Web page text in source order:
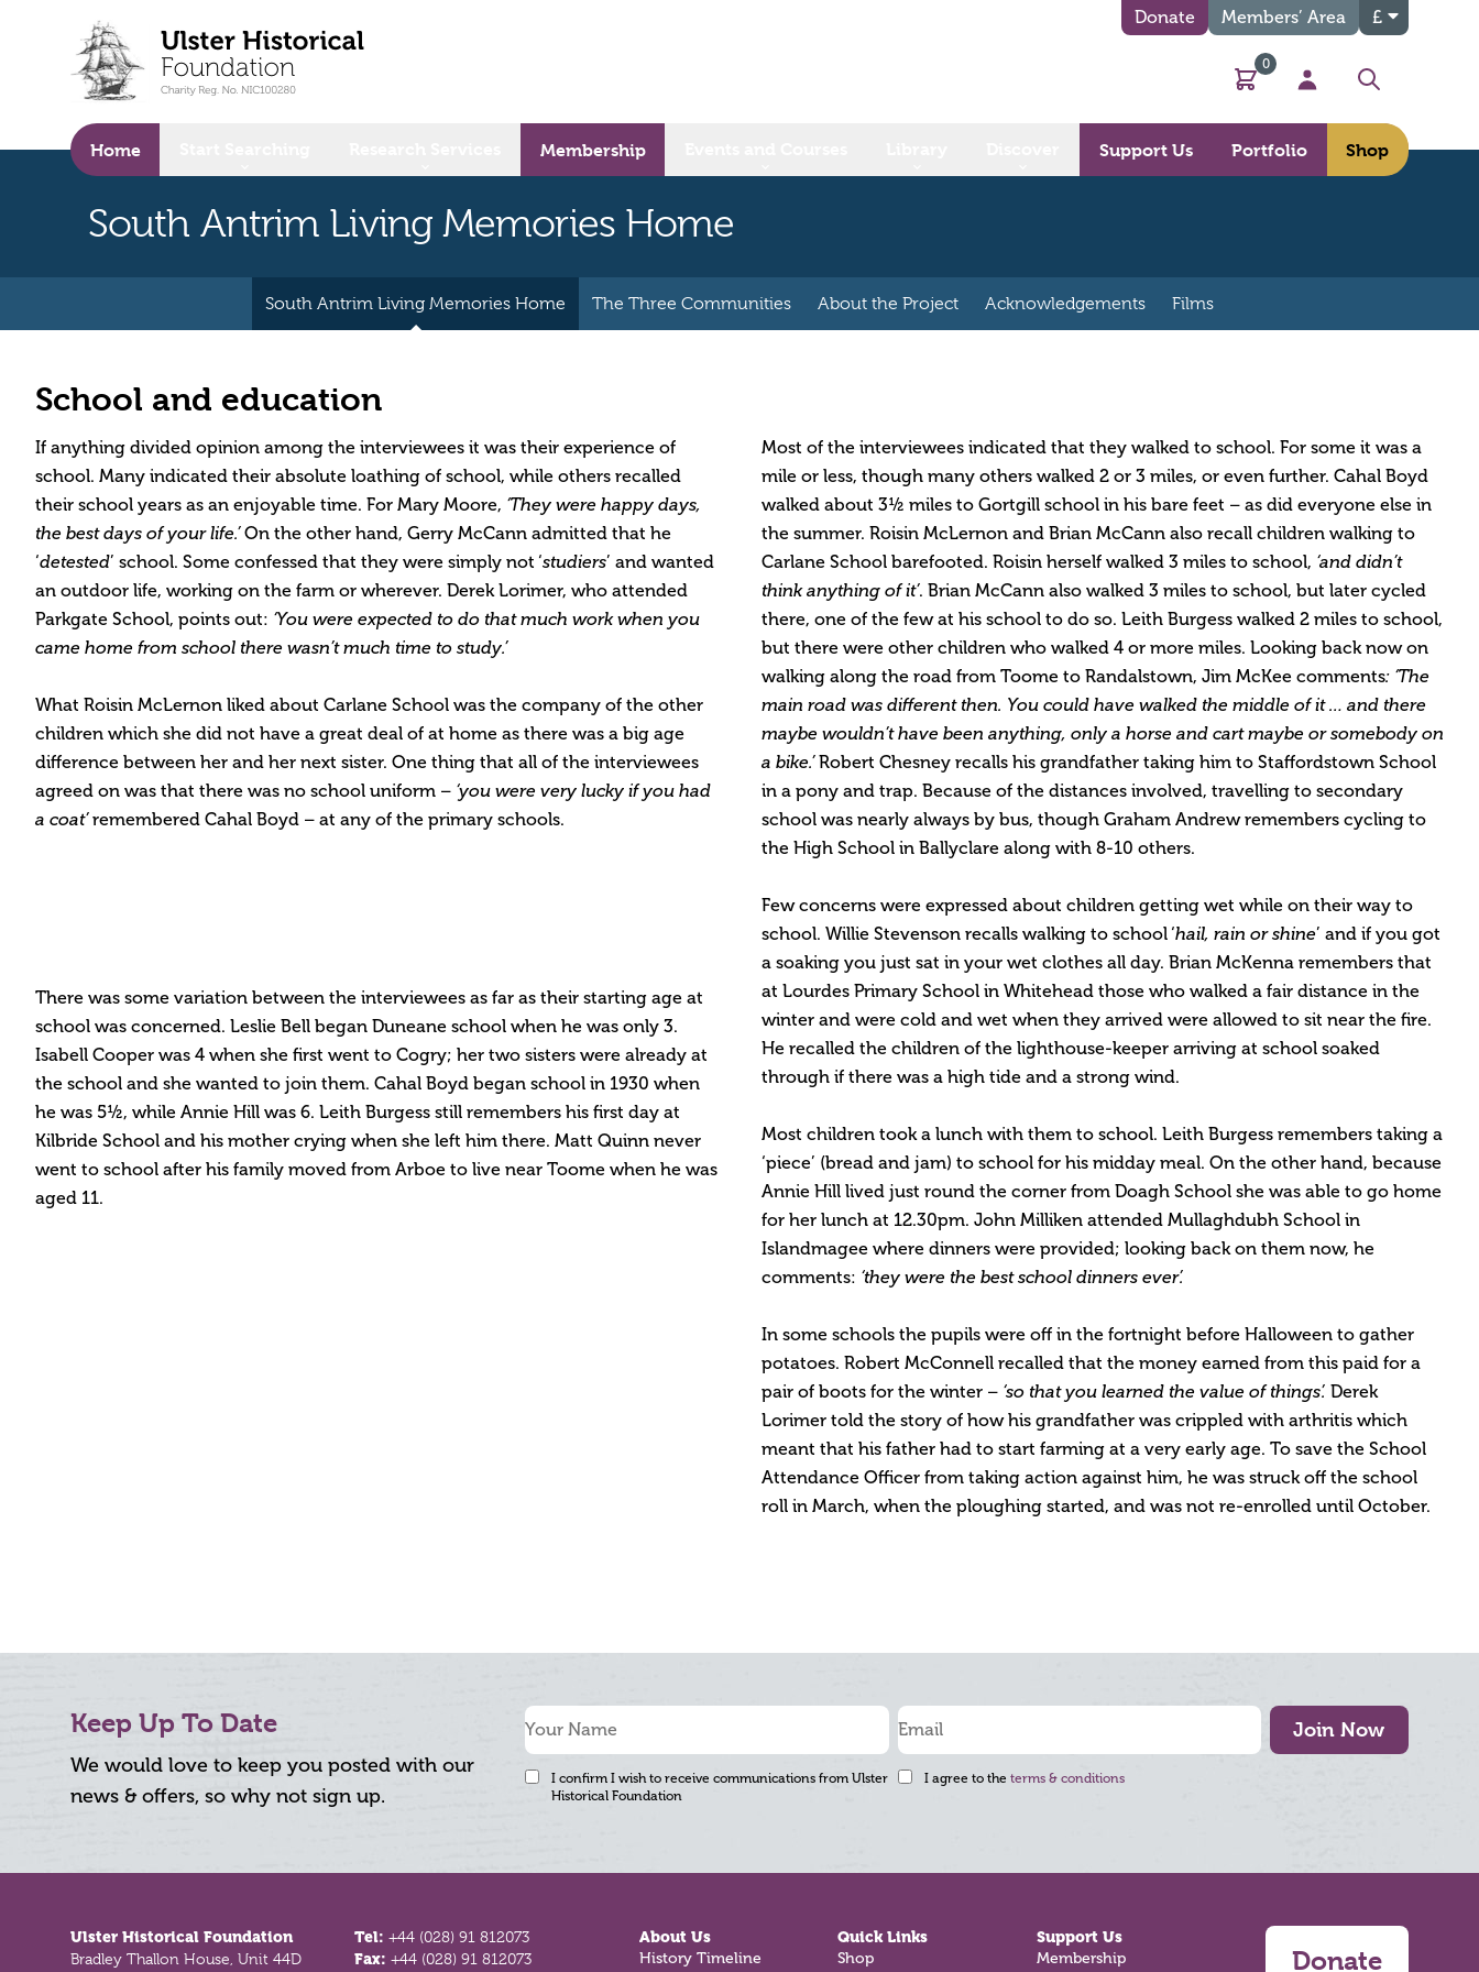
Donate Members’ Area £
Basket
0
My Account
Search
Home Membership Support Us Portfolio Shop
South Antrim Living Memories Home
South Antrim Living Memories Home The Three Communities About the Project Acknowledgements Films
School and education
If anything divided opinion among the interviewees it was their experience of
school. Many indicated their absolute loathing of school, while others recalled
their school years as an enjoyable time. For Mary Moore, ‘They were happy days,
the best days of your life.’On the other hand, Gerry McCann admitted that he
‘detested’ school. Some confessed that they were simply not ‘studiers’ and wanted
an outdoor life, working on the farm or wherever. Derek Lorimer, who attended
Parkgate School, points out: ‘You were expected to do that much work when you
came home from school there wasn’t much time to study.’
What Roisin McLernon liked about Carlane School was the company of the other
children which she did not have a great deal of at home as there was a big age
difference between her and her next sister. One thing that all of the interviewees
agreed on was that there was no school uniform – ‘you were very lucky if you had
a coat’remembered Cahal Boyd – at any of the primary schools.
There was some variation between the interviewees as far as their starting age at
school was concerned. Leslie Bell began Duneane school when he was only 3.
Isabell Cooper was 4 when she first went to Cogry; her two sisters were already at
the school and she wanted to join them. Cahal Boyd began school in 1930 when
he was 5½, while Annie Hill was 6. Leith Burgess still remembers his first day at
Kilbride School and his mother crying when she left him there. Matt Quinn never
went to school after his family moved from Arboe to live near Toome when he was
aged 11.
Most of the interviewees indicated that they walked to school. For some it was a
mile or less, though many others walked 2 or 3 miles, or even further. Cahal Boyd
walked about 3½ miles to Gortgill school in his bare feet – as did everyone else in
the summer. Roisin McLernon and Brian McCann also recall children walking to
Carlane School barefooted. Roisin herself walked 3 miles to school, ‘and didn’t
think anything of it’. Brian McCann also walked 3 miles to school, but later cycled
there, one of the few at his school to do so. Leith Burgess walked 2 miles to school,
but there were other children who walked 4 or more miles. Looking back now on
walking along the road from Toome to Randalstown, Jim McKee comments: ‘The
main road was different then. You could have walked the middle of it … and there
maybe wouldn’t have been anything, only a horse and cart maybe or somebody on
a bike.’Robert Chesney recalls his grandfather taking him to Staffordstown School
in a pony and trap. Because of the distances involved, travelling to secondary
school was nearly always by bus, though Graham Andrew remembers cycling to
the High School in Ballyclare along with 8-10 others.
Few concerns were expressed about children getting wet while on their way to
school. Willie Stevenson recalls walking to school ‘hail, rain or shine’ and if you got
a soaking you just sat in your wet clothes all day. Brian McKenna remembers that
at Lourdes Primary School in Whitehead those who walked a fair distance in the
winter and were cold and wet when they arrived were allowed to sit near the fire.
He recalled the children of the lighthouse-keeper arriving at school soaked
through if there was a high tide and a strong wind.
Most children took a lunch with them to school. Leith Burgess remembers taking a
‘piece’ (bread and jam) to school for his midday meal. On the other hand, because
Annie Hill lived just round the corner from Doagh School she was able to go home
for her lunch at 12.30pm. John Milliken attended Mullaghdubh School in
Islandmagee where dinners were provided; looking back on them now, he
comments: ‘they were the best school dinners ever’.
In some schools the pupils were off in the fortnight before Halloween to gather
potatoes. Robert McConnell recalled that the money earned from this paid for a
pair of boots for the winter – ‘so that you learned the value of things’. Derek
Lorimer told the story of how his grandfather was crippled with arthritis which
meant that his father had to start farming at a very early age. To save the School
Attendance Officer from taking action against him, he was struck off the school
roll in March, when the ploughing started, and was not re-enrolled until October.
Keep Up To Date
We would love to keep you posted with our
news & offers, so why not sign up.
Join Now
I confirm I wish to receive communications from Ulster
Historical Foundation
I agree to the terms & conditions
Ulster Historical Foundation
Bradley Thallon House, Unit 44D
Tel:+44 (028) 91 812073
Fax:+44 (028) 91 812073
About Us
History Timeline
Quick Links
Shop
Support Us
Membership Donate